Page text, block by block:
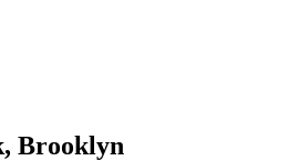
, Brooklyn